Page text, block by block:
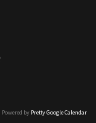
Powered by Pretty Google Calendar